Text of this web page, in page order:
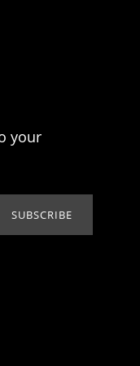
your